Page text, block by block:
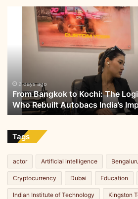
Who
Rebuilt
Autobacs
India’s
Line
2 days ago
From Bangkok to Kochi: The
Who Rebuilt Autobacs India’s
Tags
actor Artificial intelligence
Cryptocurrency Dubai Education
Indian Institute of Technology Kingston